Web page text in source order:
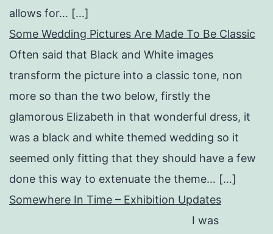
allows for… […]
Some Wedding Pictures Are Made To Be Classic
Often said that Black and White images
transform the picture into a classic tone, non
more so than the two below, firstly the
glamorous Elizabeth in that wonderful dress, it
was a black and white themed wedding so it
seemed only fitting that they should have a few
done this way to extenuate the theme… […]
Somewhere In Time – Exhibition Updates
I was